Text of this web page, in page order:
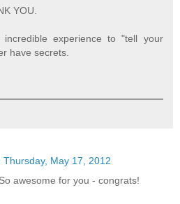
YOU.
experience to "tell your
have secrets.
Thursday, May 17, 2012
awesome for you - congrats!